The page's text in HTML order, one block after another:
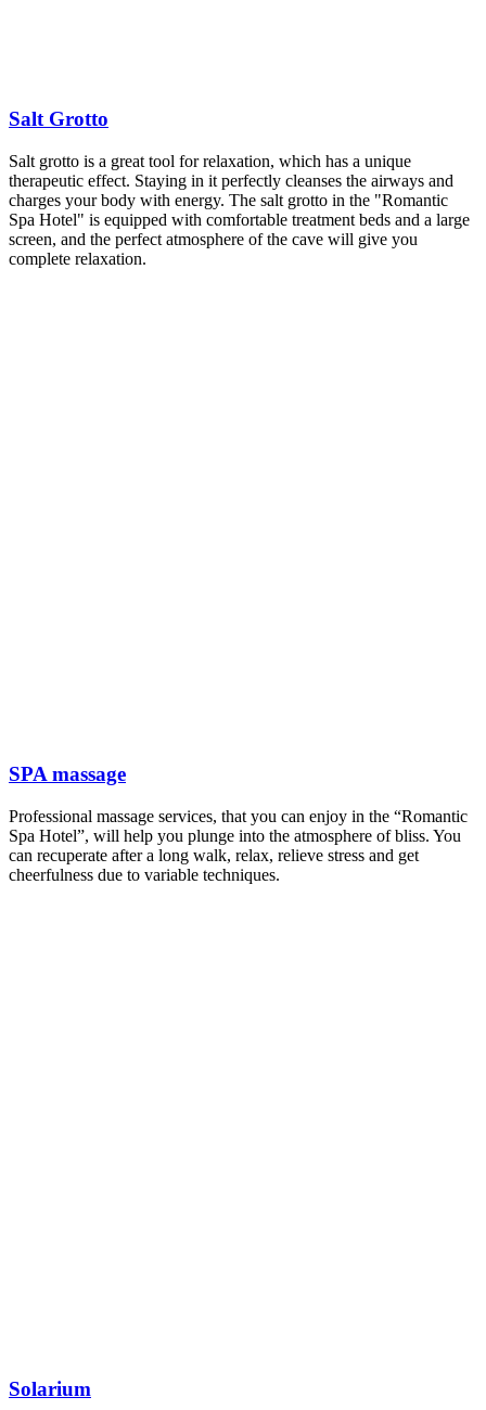
Salt Grotto
Salt grotto is a great tool for relaxation, which has a unique
therapeutic effect. Staying in it perfectly cleanses the airways and
charges your body with energy. The salt grotto in the "Romantic
Spa Hotel" is equipped with comfortable treatment beds and a large
screen, and the perfect atmosphere of the cave will give you
complete relaxation.
SPA massage
Professional massage services, that you can enjoy in the “Romantic
Spa Hotel”, will help you plunge into the atmosphere of bliss. You
can recuperate after a long walk, relax, relieve stress and get
cheerfulness due to variable techniques.
Solarium